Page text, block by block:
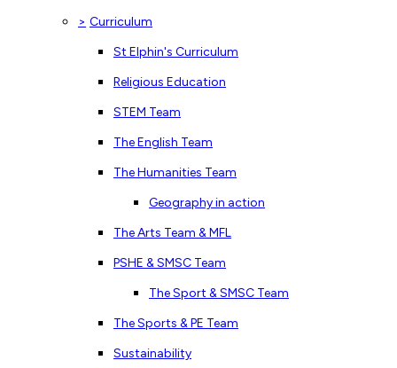
> Curriculum
St Elphin's Curriculum
Religious Education
STEM Team
The English Team
The Humanities Team
Geography in action
The Arts Team & MFL
PSHE & SMSC Team
The Sport & SMSC Team
The Sports & PE Team
Sustainability